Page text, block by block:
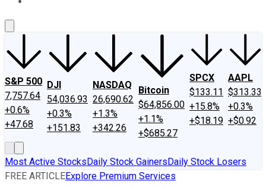
S&P 500
7,757.64
+0.6%
+47.68
DJI
54,036.93
+0.3%
+151.83
NASDAQ
26,690.62
+1.3%
+342.26
Bitcoin
$64,856.00
+1.1%
+$685.27
SPCX
$133.11
+15.8%
+$18.19
AAPL
$313.33
+0.3%
+$0.92
Most Active StocksDaily Stock GainersDaily Stock Losers
FREE ARTICLEExplore Premium Services